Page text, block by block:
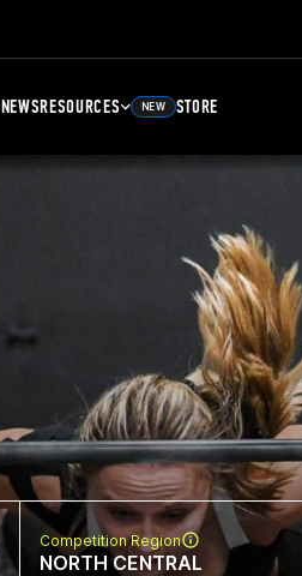
NEWSRESOURCES NEW STORE
Competition Region
NORTH CENTRAL